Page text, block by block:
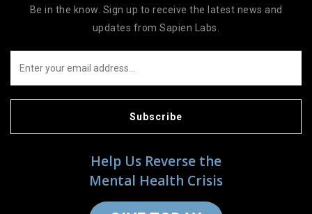
Help Us Reverse the
Mental Health Crisis
Be in the know. Sign up to receive the latest news and
updates from Sapien Labs.
Subscribe